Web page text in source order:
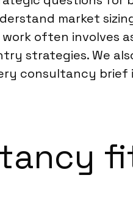
market
often involves
strategies. We
consultancy brief